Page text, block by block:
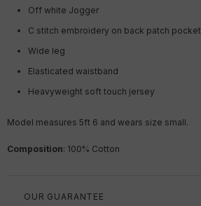
Off white Jogger
C stitch embroidery on back patch pocket
Wide leg
Elasticated waistband
Heavyweight soft touch jersey
Model measures 5ft 6 and wears size small.
Composition: 100% Cotton
OUR GUARANTEE